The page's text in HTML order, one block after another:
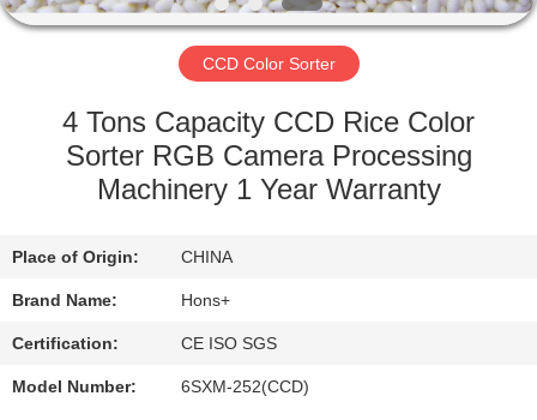
FACTORY
QUALITY
CONTROL
CONTACT
US
REQUEST
CCD Color Sorter
4 Tons Capacity CCD Rice Color
Sorter RGB Camera Processing
Machinery 1 Year Warranty
Place of Origin: CHINA
Brand Name: Hons+
Certification: CE ISO SGS
Model Number: 6SXM-252(CCD)